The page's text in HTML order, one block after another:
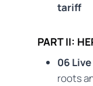
tariff
PART II:
06 Live
roots